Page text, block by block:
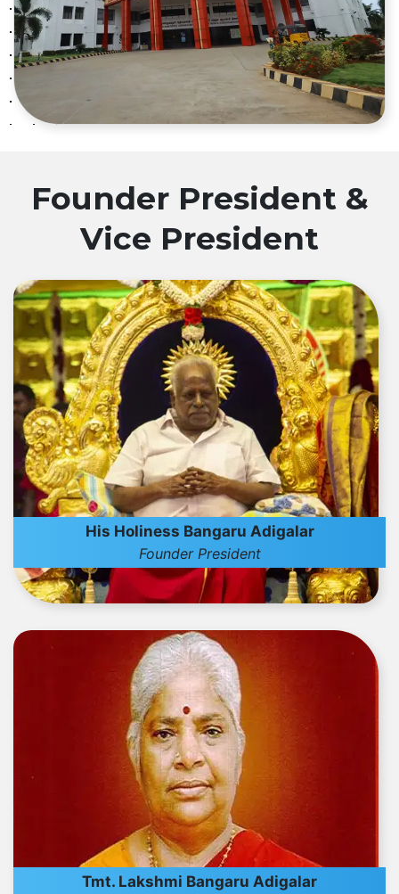
Founder President &
Vice President
His Holiness Bangaru Adigalar
Founder President
Tmt. Lakshmi Bangaru Adigalar